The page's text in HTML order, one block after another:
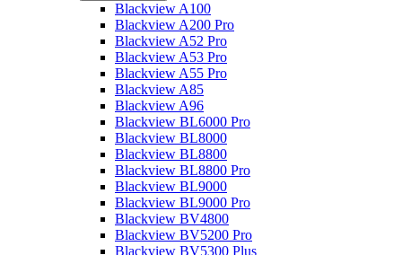
Blackview A100
Blackview A200 Pro
Blackview A52 Pro
Blackview A53 Pro
Blackview A55 Pro
Blackview A85
Blackview A96
Blackview BL6000 Pro
Blackview BL8000
Blackview BL8800
Blackview BL8800 Pro
Blackview BL9000
Blackview BL9000 Pro
Blackview BV4800
Blackview BV5200 Pro
Blackview BV5300 Plus